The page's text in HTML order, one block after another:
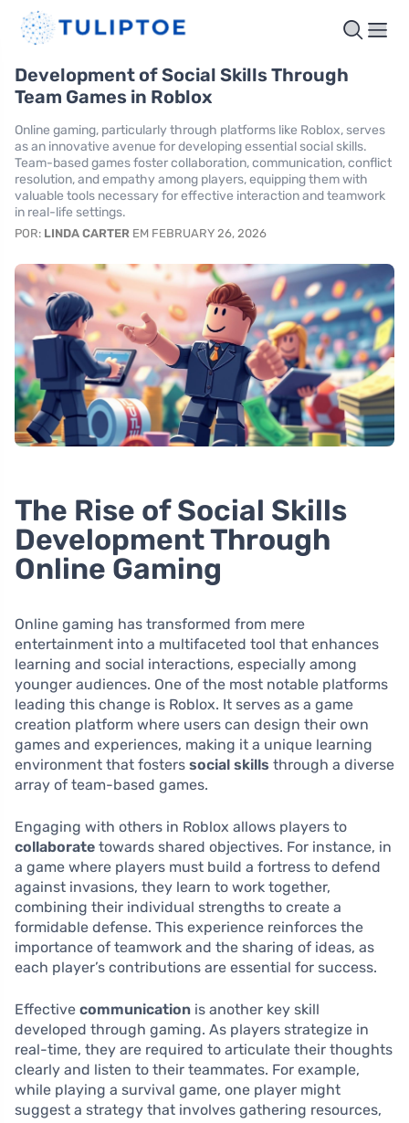
Development of Social Skills Through
Team Games in Roblox
Online gaming, particularly through platforms like Roblox, serves
as an innovative avenue for developing essential social skills.
Team-based games foster collaboration, communication, conflict
resolution, and empathy among players, equipping them with
valuable tools necessary for effective interaction and teamwork
in real-life settings.
POR: LINDA CARTER EM FEBRUARY 26, 2026
The Rise of Social Skills
Development Through
Online Gaming
Online gaming has transformed from mere
entertainment into a multifaceted tool that enhances
learning and social interactions, especially among
younger audiences. One of the most notable platforms
leading this change is Roblox. It serves as a game
creation platform where users can design their own
games and experiences, making it a unique learning
environment that fosters social skills through a diverse
array of team-based games.
Engaging with others in Roblox allows players to
collaborate towards shared objectives. For instance, in
a game where players must build a fortress to defend
against invasions, they learn to work together,
combining their individual strengths to create a
formidable defense. This experience reinforces the
importance of teamwork and the sharing of ideas, as
each player’s contributions are essential for success.
Effective communication is another key skill
developed through gaming. As players strategize in
real-time, they are required to articulate their thoughts
clearly and listen to their teammates. For example,
while playing a survival game, one player might
suggest a strategy that involves gathering resources,